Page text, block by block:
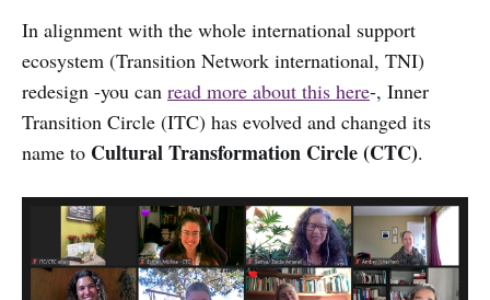
In alignment with the whole international support
ecosystem (Transition Network international, TNI)
redesign -you can read more about this here-, Inner
Transition Circle (ITC) has evolved and changed its
name to Cultural Transformation Circle (CTC).